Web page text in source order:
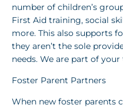
number of children’s
First Aid training, social
more. This also supports
they aren’t the sole
needs. We are part of your
Foster Parent Partners
When new foster parents